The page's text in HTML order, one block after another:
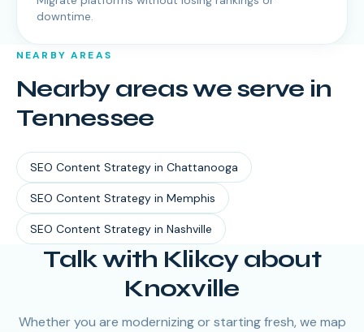
downtime.
NEARBY AREAS
Nearby areas we serve in
Tennessee
SEO Content Strategy in Chattanooga
SEO Content Strategy in Memphis
SEO Content Strategy in Nashville
Talk with Klikcy about
Knoxville
Whether you are modernizing or starting fresh, we map